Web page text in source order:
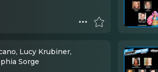
Lucy Krubiner,
Sorge